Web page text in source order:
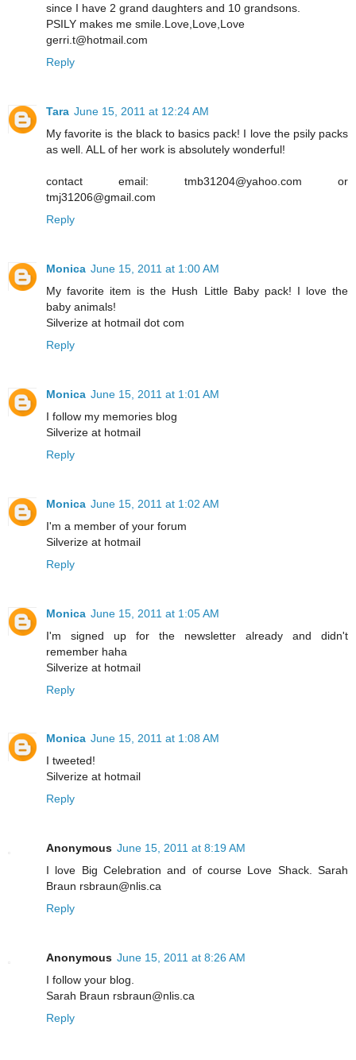
since I have 2 grand daughters and 10 grandsons.
PSILY makes me smile.Love,Love,Love
gerri.t@hotmail.com
Reply
Tara June 15, 2011 at 12:24 AM
My favorite is the black to basics pack! I love the psily packs
as well. ALL of her work is absolutely wonderful!
contact email: tmb31204@yahoo.com or
tmj31206@gmail.com
Reply
Monica June 15, 2011 at 1:00 AM
My favorite item is the Hush Little Baby pack! I love the
baby animals!
Silverize at hotmail dot com
Reply
Monica June 15, 2011 at 1:01 AM
I follow my memories blog
Silverize at hotmail
Reply
Monica June 15, 2011 at 1:02 AM
I'm a member of your forum
Silverize at hotmail
Reply
Monica June 15, 2011 at 1:05 AM
I'm signed up for the newsletter already and didn't
remember haha
Silverize at hotmail
Reply
Monica June 15, 2011 at 1:08 AM
I tweeted!
Silverize at hotmail
Reply
Anonymous June 15, 2011 at 8:19 AM
I love Big Celebration and of course Love Shack. Sarah
Braun rsbraun@nlis.ca
Reply
Anonymous June 15, 2011 at 8:26 AM
I follow your blog.
Sarah Braun rsbraun@nlis.ca
Reply